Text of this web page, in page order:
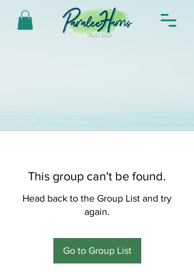
This group can't be found.
Head back to the Group List and try
again.
Go to Group List